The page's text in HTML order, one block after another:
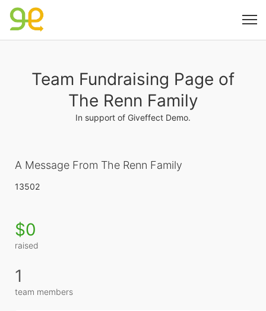
Team Fundraising Page of
The Renn Family
In support of Giveffect Demo.
A Message From The Renn Family
13502
$0
raised
1
team members